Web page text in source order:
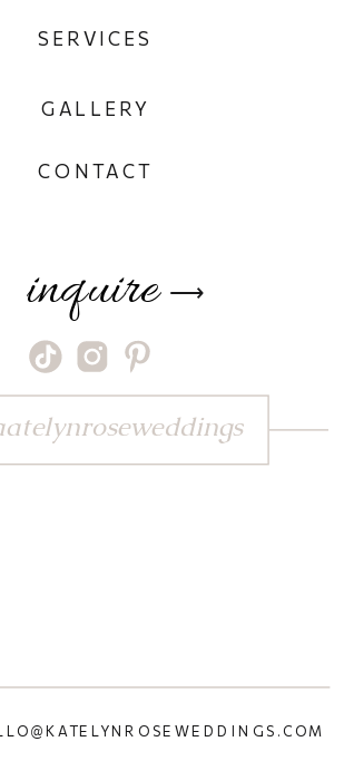
⟶
inquire
CONTACT
GALLERY
SERVICES